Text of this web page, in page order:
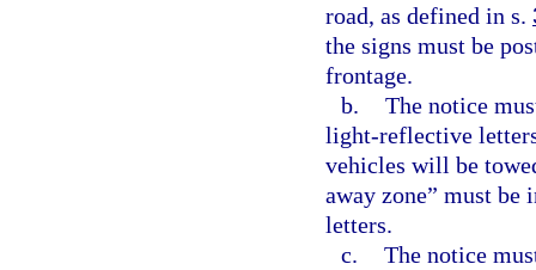
road, as defined in s.
the signs must be
frontage.
b. The notice
light-reflective
vehicles will be
away zone” must
letters.
c. The notice